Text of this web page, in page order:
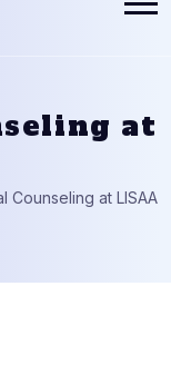
at
Counseling at LISAA